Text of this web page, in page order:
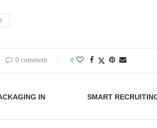
0 comment 0
IN
SMART